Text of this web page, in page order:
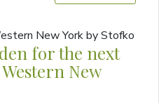
for the next
New